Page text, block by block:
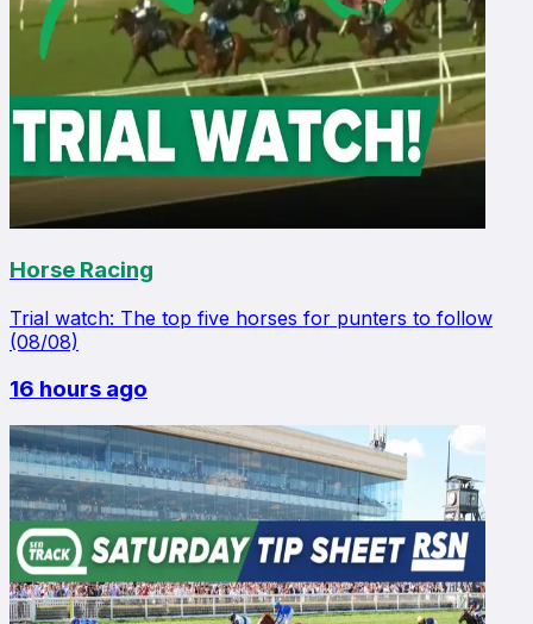
Horse Racing
Trial watch: The top five horses for punters to follow
(08/08)
16 hours ago